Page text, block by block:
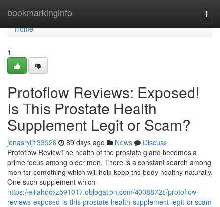
bookmarkinginfo
Home
Home
1
Protoflow Reviews: Exposed!
Is This Prostate Health
Supplement Legit or Scam?
jonasryij133928 89 days ago News
Discuss
Protoflow Review​ The health of the prostate gland becomes a
prime focus among older men. There is a constant search among
men for something which will help keep the body healthy naturally.
One such supplement which
https://elijahodxz591017.oblogation.com/40088728/protoflow-
reviews-exposed-is-this-prostate-health-supplement-legit-or-scam